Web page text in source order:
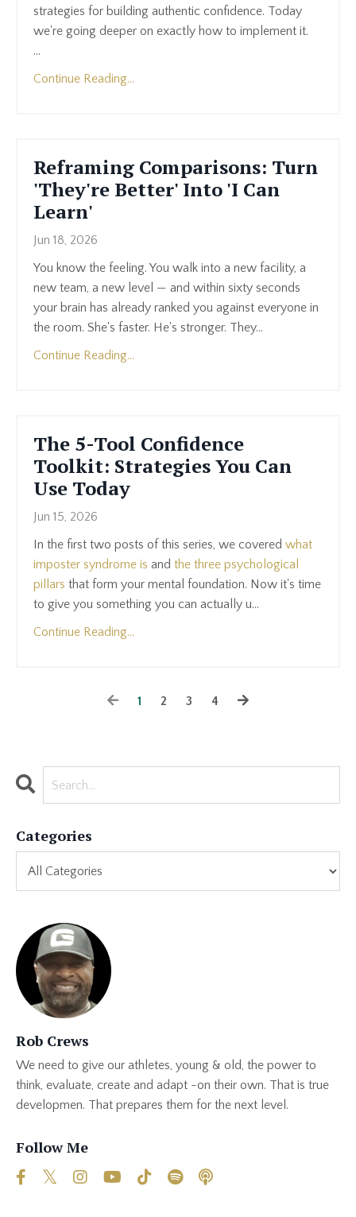
strategies for building authentic confidence. Today
we're going deeper on exactly how to implement it.
...
Continue Reading...
Reframing Comparisons: Turn
'They're Better' Into 'I Can
Learn'
Jun 18, 2026
You know the feeling. You walk into a new facility, a
new team, a new level — and within sixty seconds
your brain has already ranked you against everyone in
the room. She's faster. He's stronger. They...
Continue Reading...
The 5-Tool Confidence
Toolkit: Strategies You Can
Use Today
Jun 15, 2026
In the first two posts of this series, we covered what
imposter syndrome is and the three psychological
pillars that form your mental foundation. Now it's time
to give you something you can actually u...
Continue Reading...
1 2 3 4
Categories
Rob Crews
We need to give our athletes, young & old, the power to
think, evaluate, create and adapt -on their own. That is true
developmen. That prepares them for the next level.
Follow Me